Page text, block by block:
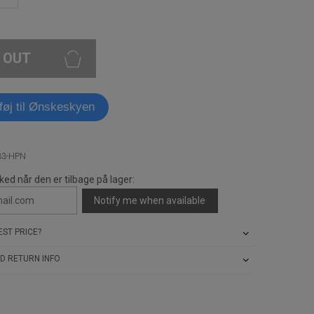
til Ønskeskyen
HPN
når den er tilbage på lager:
Notify me when available
PRICE?
RETURN INFO